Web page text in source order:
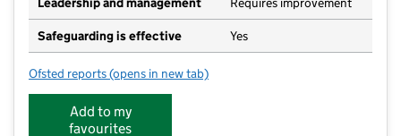
Safeguarding is effective Yes
Ofsted reports for Anton Junior School
(opens in new tab)
Add to my
favourites